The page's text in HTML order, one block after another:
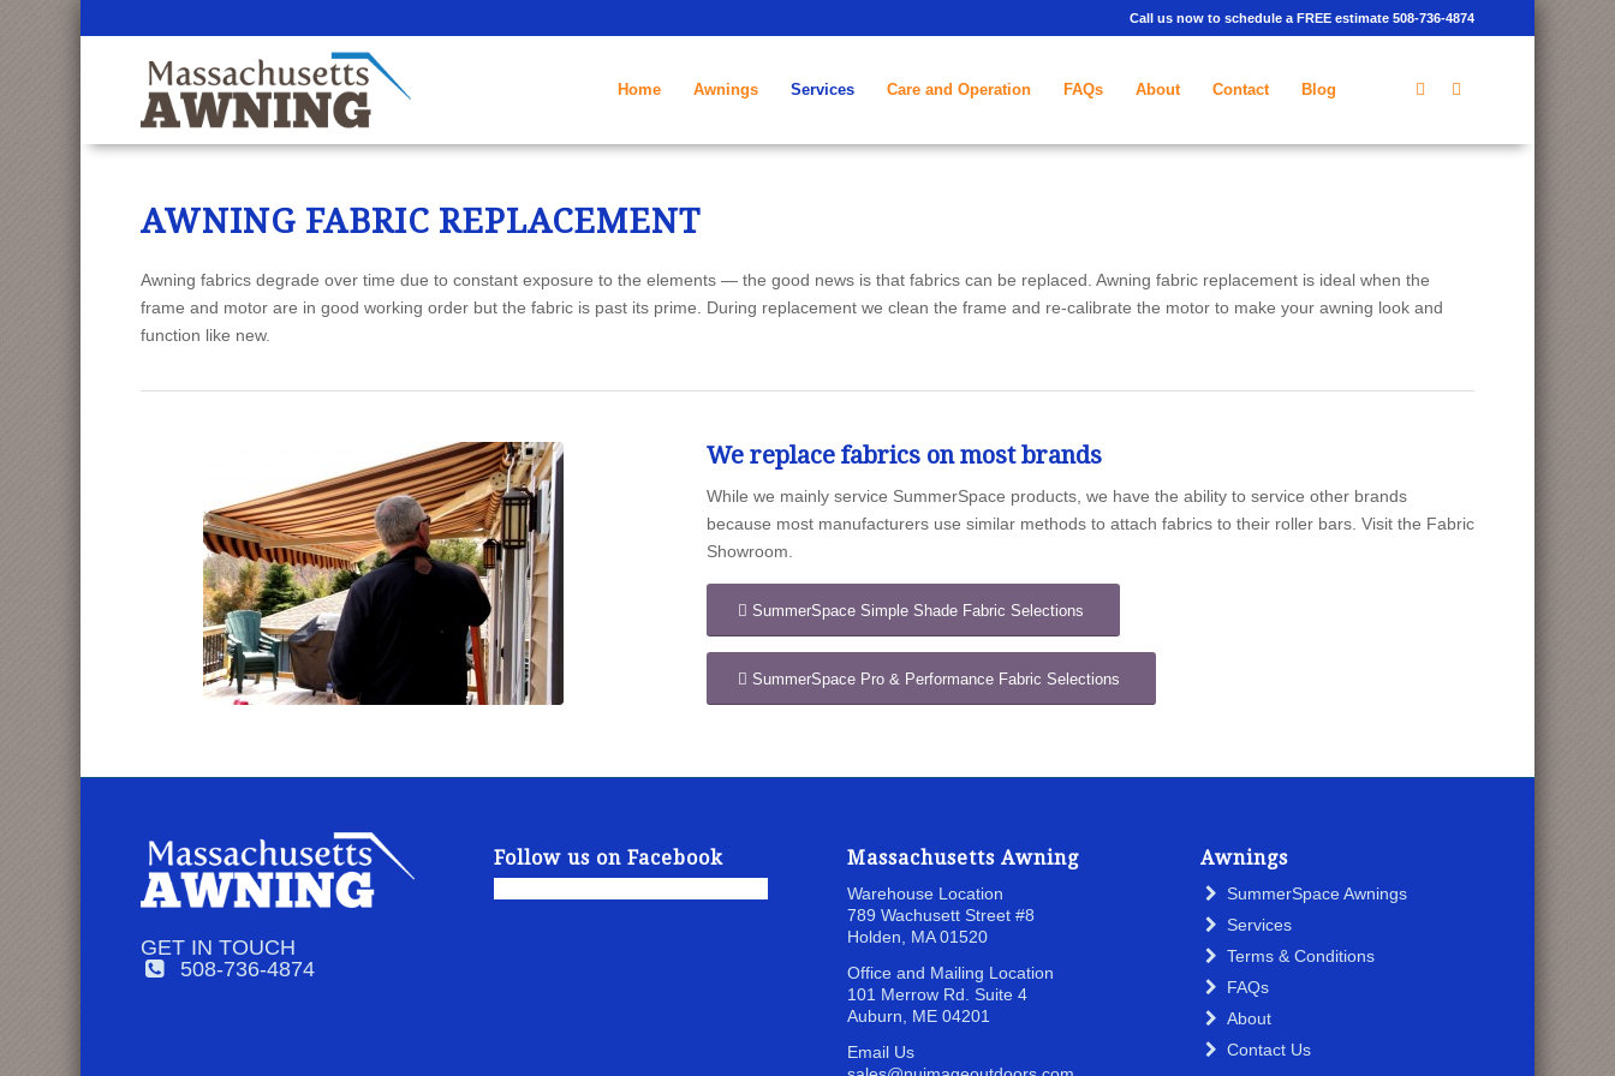
Call us now to schedule a FREE estimate 508-736-4874
Home Awnings Services Care and Operation FAQs About Contact Blog
CALL US: 508.736.4874
AWNING FABRIC REPLACEMENT
Awning fabrics degrade over time due to constant exposure to the elements — the good news is that fabrics can be replaced. Awning fabric replacement is ideal when the
frame and motor are in good working order but the fabric is past its prime. During replacement we clean the frame and re-calibrate the motor to make your awning look and
function like new.
We replace fabrics on most brands
While we mainly service SummerSpace products, we have the ability to service other brands
because most manufacturers use similar methods to attach fabrics to their roller bars. Visit the Fabric
Showroom.
SummerSpace Simple Shade Fabric Selections
SummerSpace Pro & Performance Fabric Selections
GET IN TOUCH
508-736-4874
Follow us on Facebook Massachusetts Awning
Warehouse Location
789 Wachusett Street#8
Holden, MA 01520
Office and Mailing Location
101 Merrow Rd. Suite 4
Auburn, ME 04201
Email Us
Awnings
SummerSpace Awnings
Services
Terms & Conditions
FAQs
About
Contact Us